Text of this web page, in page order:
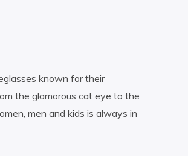
known for their
the glamorous cat eye to the
men and kids is always in